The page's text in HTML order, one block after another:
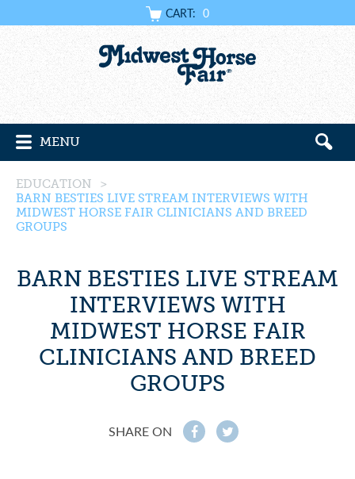
CART: 0
MENU
EDUCATION
>
BARN BESTIES LIVE STREAM INTERVIEWS WITH
MIDWEST HORSE FAIR CLINICIANS AND BREED
GROUPS
BARN BESTIES LIVE STREAM
INTERVIEWS WITH
MIDWEST HORSE FAIR
CLINICIANS AND BREED
GROUPS
SHARE ON f t